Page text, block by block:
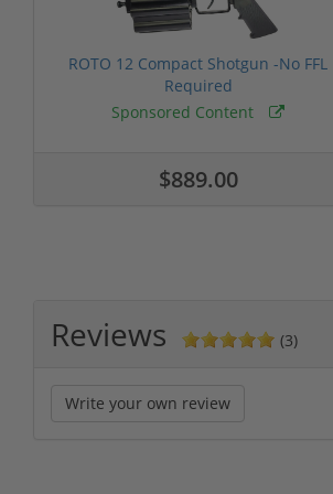
ROTO 12 Compact Shotgun -No FFL
Required
Sponsored Content
$889.00
Reviews (3)
Write your own review